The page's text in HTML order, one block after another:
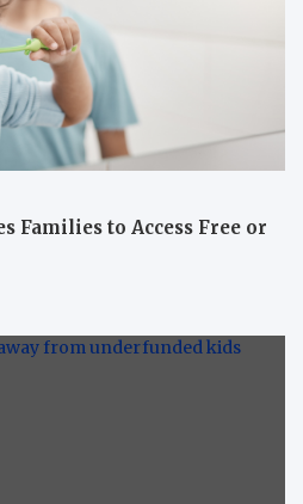
Families to Access Free or